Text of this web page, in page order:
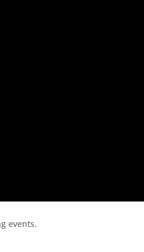
events.